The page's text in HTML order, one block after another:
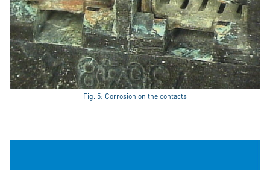
Fig. 5: Corrosion on the contacts